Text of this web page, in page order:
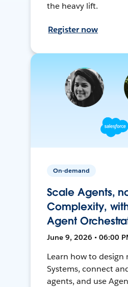
the heavy lift.
Register now
On-demand
Scale Agents,
Complexity,
Agent
June 9, 2026 • 06:00
Learn how to design
Systems, connect
agents, and use